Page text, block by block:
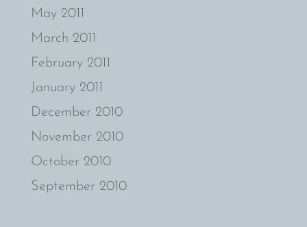
May 2011
March 2011
February 2011
January 2011
December 2010
November 2010
October 2010
September 2010